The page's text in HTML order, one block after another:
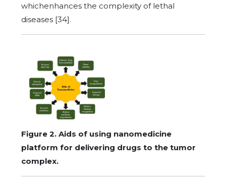
whichenhances the complexity of lethal
diseases [34].
Figure 2. Aids of using nanomedicine
platform for delivering drugs to the tumor
complex.